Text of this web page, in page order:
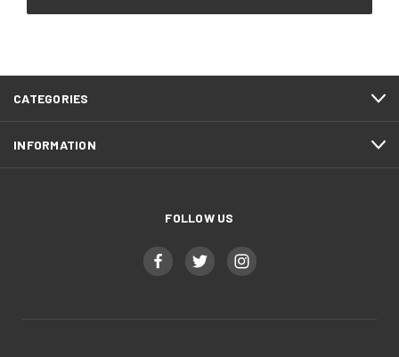
CATEGORIES
INFORMATION
FOLLOW US